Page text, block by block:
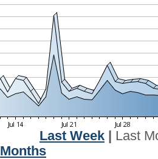
Last Week
Last
Months